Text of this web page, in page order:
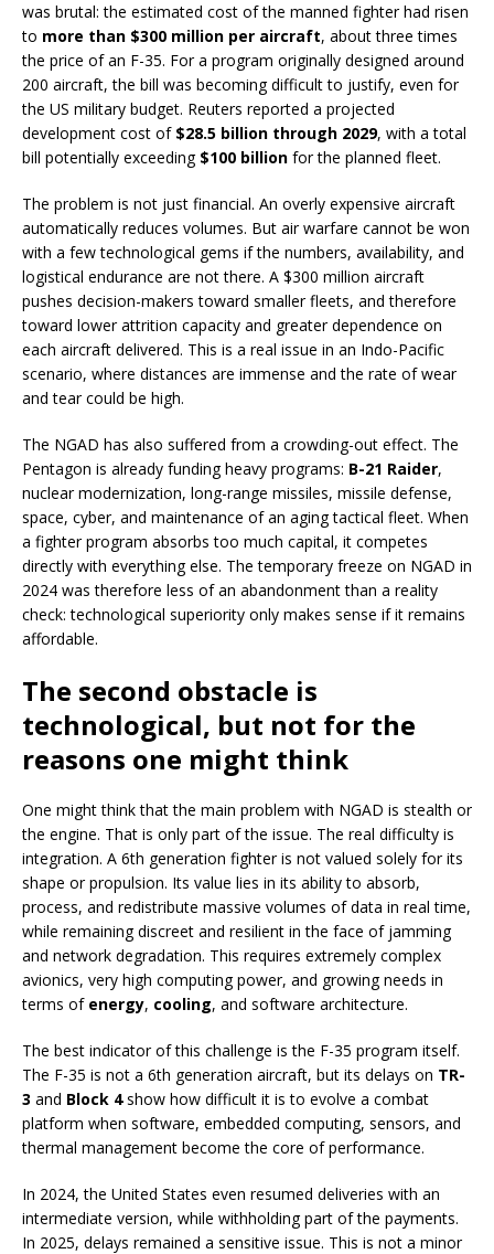
was brutal: the estimated cost of the manned fighter had risen
to more than $300 million per aircraft, about three times
the price of an F-35. For a program originally designed around
200 aircraft, the bill was becoming difficult to justify, even for
the US military budget. Reuters reported a projected
development cost of $28.5 billion through 2029, with a total
bill potentially exceeding $100 billion for the planned fleet.
The problem is not just financial. An overly expensive aircraft
automatically reduces volumes. But air warfare cannot be won
with a few technological gems if the numbers, availability, and
logistical endurance are not there. A $300 million aircraft
pushes decision-makers toward smaller fleets, and therefore
toward lower attrition capacity and greater dependence on
each aircraft delivered. This is a real issue in an Indo-Pacific
scenario, where distances are immense and the rate of wear
and tear could be high.
The NGAD has also suffered from a crowding-out effect. The
Pentagon is already funding heavy programs: B-21 Raider,
nuclear modernization, long-range missiles, missile defense,
space, cyber, and maintenance of an aging tactical fleet. When
a fighter program absorbs too much capital, it competes
directly with everything else. The temporary freeze on NGAD in
2024 was therefore less of an abandonment than a reality
check: technological superiority only makes sense if it remains
affordable.
The second obstacle is
technological, but not for the
reasons one might think
One might think that the main problem with NGAD is stealth or
the engine. That is only part of the issue. The real difficulty is
integration. A 6th generation fighter is not valued solely for its
shape or propulsion. Its value lies in its ability to absorb,
process, and redistribute massive volumes of data in real time,
while remaining discreet and resilient in the face of jamming
and network degradation. This requires extremely complex
avionics, very high computing power, and growing needs in
terms of energy, cooling, and software architecture.
The best indicator of this challenge is the F-35 program itself.
The F-35 is not a 6th generation aircraft, but its delays on TR-
3 and Block 4show how difficult it is to evolve a combat
platform when software, embedded computing, sensors, and
thermal management become the core of performance.
In 2024, the United States even resumed deliveries with an
intermediate version, while withholding part of the payments.
In 2025, delays remained a sensitive issue. This is not a minor